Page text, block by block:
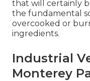
that will certainly
the fundamental
overcooked or
ingredients.
Industrial
Monterey